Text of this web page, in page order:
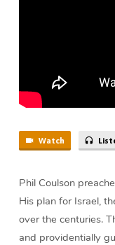
Watch
Phil Coulson
His plan for Israel,
over the centuries.
and providentially